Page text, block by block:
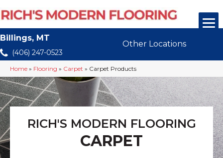
Billings, MT
(406) 247-0523
Other Locations
Home » Flooring » Carpet » Carpet Products
RICH'S MODERN FLOORING
CARPET